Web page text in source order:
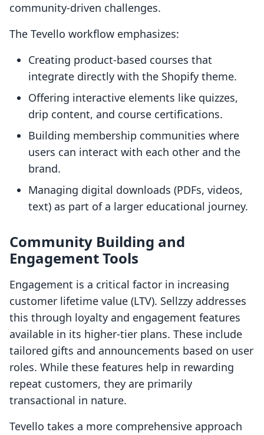
community-driven challenges.
The Tevello workflow emphasizes:
Creating product-based courses that
integrate directly with the Shopify theme.
Offering interactive elements like quizzes,
drip content, and course certifications.
Building membership communities where
users can interact with each other and the
brand.
Managing digital downloads (PDFs, videos,
text) as part of a larger educational journey.
Community Building and
Engagement Tools
Engagement is a critical factor in increasing
customer lifetime value (LTV). Sellzzy addresses
this through loyalty and engagement features
available in its higher-tier plans. These include
tailored gifts and announcements based on user
roles. While these features help in rewarding
repeat customers, they are primarily
transactional in nature.
Tevello takes a more comprehensive approach